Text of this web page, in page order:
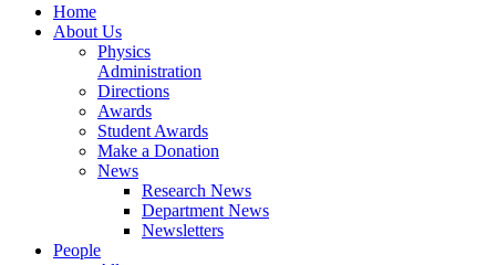
Home
About Us
Physics
Administration
Directions
Awards
Student Awards
Make a Donation
News
Research News
Department News
Newsletters
People